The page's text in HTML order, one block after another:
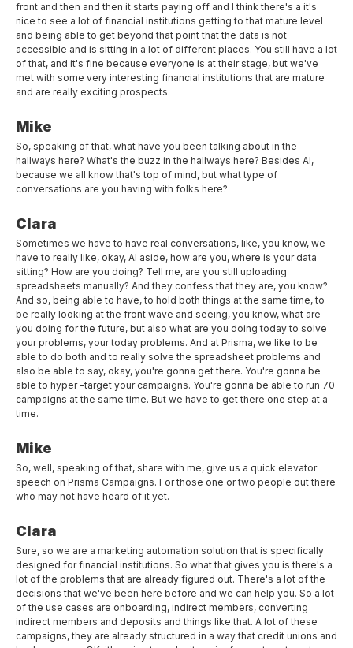
front and then and then it starts paying off and I think there's a it's
nice to see a lot of financial institutions getting to that mature level
and being able to get beyond that point that the data is not
accessible and is sitting in a lot of different places. You still have a lot
of that, and it's fine because everyone is at their stage, but we've
met with some very interesting financial institutions that are mature
and are really exciting prospects.
Mike
So, speaking of that, what have you been talking about in the
hallways here? What's the buzz in the hallways here? Besides AI,
because we all know that's top of mind, but what type of
conversations are you having with folks here?
Clara
Sometimes we have to have real conversations, like, you know, we
have to really like, okay, AI aside, how are you, where is your data
sitting? How are you doing? Tell me, are you still uploading
spreadsheets manually? And they confess that they are, you know?
And so, being able to have, to hold both things at the same time, to
be really looking at the front wave and seeing, you know, what are
you doing for the future, but also what are you doing today to solve
your problems, your today problems. And at Prisma, we like to be
able to do both and to really solve the spreadsheet problems and
also be able to say, okay, you're gonna get there. You're gonna be
able to hyper -target your campaigns. You're gonna be able to run 70
campaigns at the same time. But we have to get there one step at a
time.
Mike
So, well, speaking of that, share with me, give us a quick elevator
speech on Prisma Campaigns. For those one or two people out there
who may not have heard of it yet.
Clara
Sure, so we are a marketing automation solution that is specifically
designed for financial institutions. So what that gives you is there's a
lot of the problems that are already figured out. There's a lot of the
decisions that we've been here before and we can help you. So a lot
of the use cases are onboarding, indirect members, converting
indirect members and deposits and things like that. A lot of these
campaigns, they are already structured in a way that credit unions and